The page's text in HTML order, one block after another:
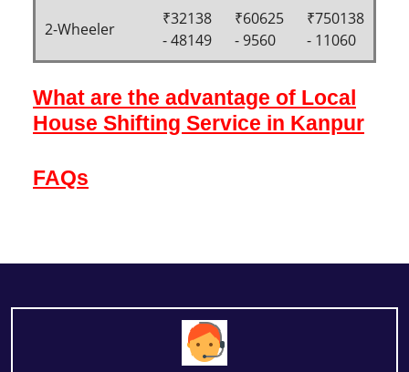
2-Wheeler
₹32138
- 48149
₹60625
- 9560
₹750138
- 11060
What are the advantage of Local
House Shifting Service in Kanpur
FAQs